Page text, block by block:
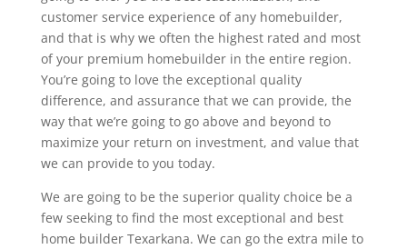
customer service experience of any homebuilder,
and that is why we often the highest rated and most
of your premium homebuilder in the entire region.
You’re going to love the exceptional quality
difference, and assurance that we can provide, the
way that we’re going to go above and beyond to
maximize your return on investment, and value that
we can provide to you today.
We are going to be the superior quality choice be a
few seeking to find the most exceptional and best
home builder Texarkana. We can go the extra mile to